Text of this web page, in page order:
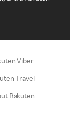
Viber
Travel
Rakuten